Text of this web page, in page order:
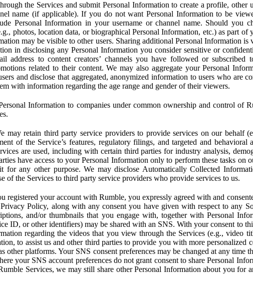
the Services and submit Personal Information to create a profile, other
name (if applicable). If you do not want Personal Information to be
Personal Information in your username or channel name. Should you
photos, location data, or biographical Personal Information, etc.) as part of
may be visible to other users. Sharing additional Personal Information is
in disclosing any Personal Information you consider sensitive or
address to content creators’ channels you have followed or subscribed
related to their content. We may also aggregate your Personal
and disclose that aggregated, anonymized information to users who are
with information regarding the age range and gender of their viewers.
Information to companies under common ownership and control of
may retain third party service providers to provide services on our behalf
of the Service’s features, regulatory filings, and targeted and behavioral
are used, including with certain third parties for industry analysis,
have access to your Personal Information only to perform these tasks on
for any other purpose. We may disclose Automatically Collected
of the Services to third party service providers who provide services to us.
registered your account with Rumble, you expressly agreed with and
Policy, along with any consent you have given with respect to any
and/or thumbnails that you engage with, together with Personal
ID, or other identifiers) may be shared with an SNS. With your consent to
regarding the videos that you view through the Services (e.g., video
to assist us and other third parties to provide you with more personalized
other platforms. Your SNS consent preferences may be changed at any time
your SNS account preferences do not grant consent to share Personal
Services, we may still share other Personal Information about you for